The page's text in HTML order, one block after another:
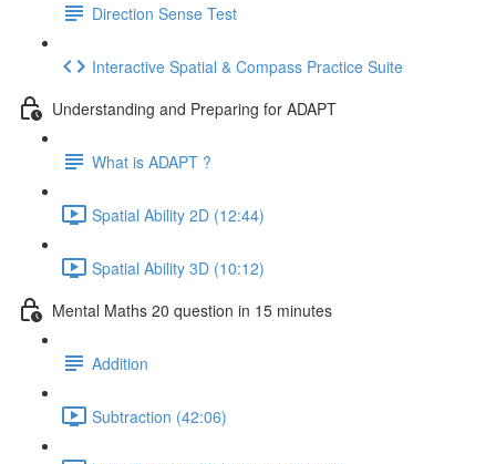
Direction Sense Test
Interactive Spatial & Compass Practice Suite
Understanding and Preparing for ADAPT
What is ADAPT ?
Spatial Ability 2D (12:44)
Spatial Ability 3D (10:12)
Mental Maths 20 question in 15 minutes
Addition
Subtraction (42:06)